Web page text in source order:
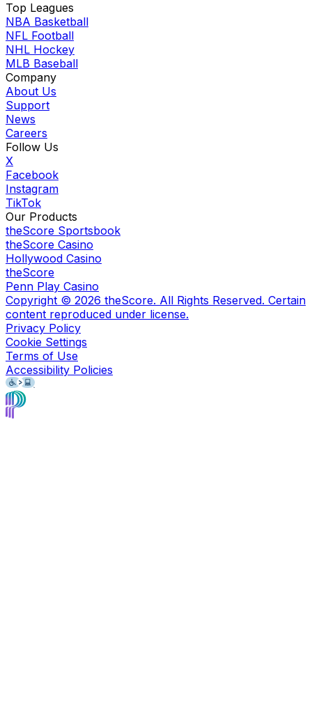
Top Leagues
NBA Basketball
NFL Football
NHL Hockey
MLB Baseball
Company
About Us
Support
News
Careers
Follow Us
X
Facebook
Instagram
TikTok
Our Products
theScore Sportsbook
theScore Casino
Hollywood Casino
theScore
Penn Play Casino
Copyright © 2026 theScore. All Rights Reserved. Certain
content reproduced under license.
Privacy Policy
Cookie Settings
Terms of Use
Accessibility Policies